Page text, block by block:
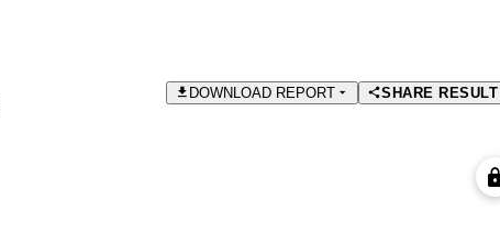
DOWNLOAD REPORT SHARE RESULT